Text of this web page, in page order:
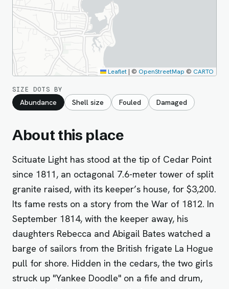
Leaflet | © OpenStreetMap © CARTO
SIZE DOTS BY
Abundance Shell size Fouled Damaged
About this place
Scituate Light has stood at the tip of Cedar Point
since 1811, an octagonal 7.6-meter tower of split
granite raised, with its keeper’s house, for $3,200.
Its fame rests on a story from the War of 1812. In
September 1814, with the keeper away, his
daughters Rebecca and Abigail Bates watched a
barge of sailors from the British frigate La Hogue
pull for shore. Hidden in the cedars, the two girls
struck up "Yankee Doodle" on a fife and drum,